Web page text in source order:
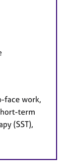
face work,
term
(SST),